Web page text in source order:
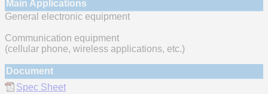
Main Applications
General electronic equipment
Communication equipment
(cellular phone, wireless applications, etc.)
Document
Spec Sheet